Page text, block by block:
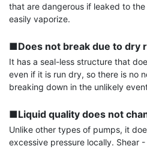
that are dangerous if leaked to
easily vaporize.
■Does not break due to dry
It has a seal-less structure that
even if it is run dry, so there is no
breaking down in the unlikely
■Liquid quality does not
Unlike other types of pumps, it
excessive pressure locally. Shear